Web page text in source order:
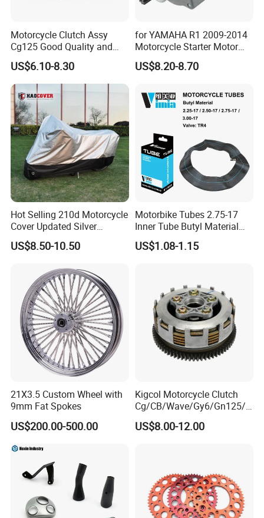
Motorcycle Clutch Assy
Cg125 Good Quality and
Stable Status
US$6.10-8.30
for YAMAHA R1 2009-2014
Motorcycle Starter Motor
Boot Starter 14b-81890-00-
00
US$8.20-8.70
Hot Selling 210d Motorcycle
Cover Updated Silver
Coating Waterproof Sun
Dust Protection
US$8.50-10.50
Motorbike Tubes 2.75-17
Inner Tube Butyl Material
Tr4 Valve 77mm
Width/Basic Customization
US$1.08-1.15
21X3.5 Custom Wheel with
9mm Fat Spokes
US$200.00-500.00
Kigcol Motorcycle Clutch
Cg/CB/Wave/Gy6/Gn125/P
ulsar/Fz Motorcycle Spare
Part OEM Accessories for
US$8.00-12.00